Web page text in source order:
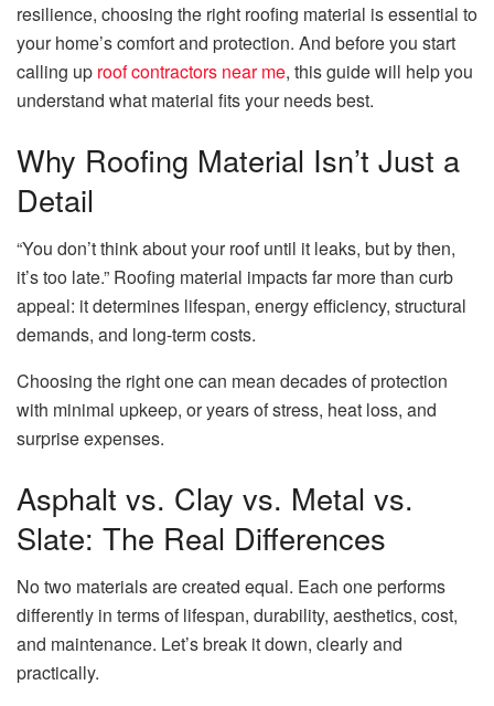
resilience, choosing the right roofing material is essential to
your home’s comfort and protection. And before you start
calling up roof contractors near me, this guide will help you
understand what material fits your needs best.
Why Roofing Material Isn’t Just a
Detail
“You don’t think about your roof until it leaks, but by then,
it’s too late.” Roofing material impacts far more than curb
appeal: it determines lifespan, energy efficiency, structural
demands, and long-term costs.
Choosing the right one can mean decades of protection
with minimal upkeep, or years of stress, heat loss, and
surprise expenses.
Asphalt vs. Clay vs. Metal vs.
Slate: The Real Differences
No two materials are created equal. Each one performs
differently in terms of lifespan, durability, aesthetics, cost,
and maintenance. Let’s break it down, clearly and
practically.